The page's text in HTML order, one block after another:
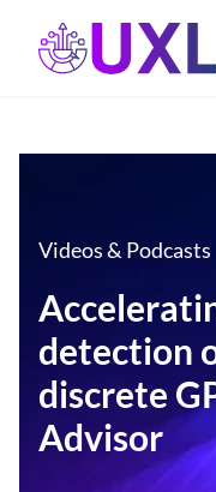
UXL Foundation
Videos & Podcasts
detection
discrete
Advisor